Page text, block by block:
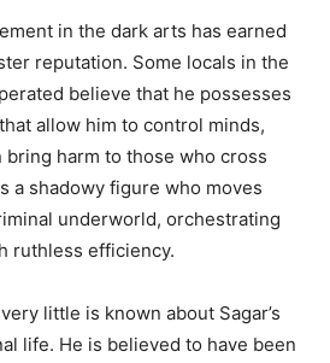
in the dark arts has earned
reputation. Some locals in the
believe that he possesses
allow him to control minds,
bring harm to those who cross
a shadowy figure who moves
underworld, orchestrating
ruthless efficiency.
little is known about Sagar’s
life. He is believed to have been